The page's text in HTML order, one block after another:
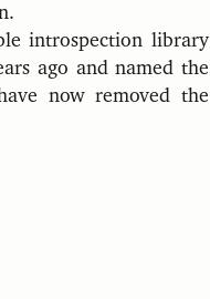
introspection library
ago and named the
now removed the